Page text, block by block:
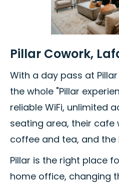
Pillar Cowork,
With a day pass at
the whole "Pillar
reliable WiFi, unlimited
seating area, their
coffee and tea, and the
Pillar is the right place
home office, changing